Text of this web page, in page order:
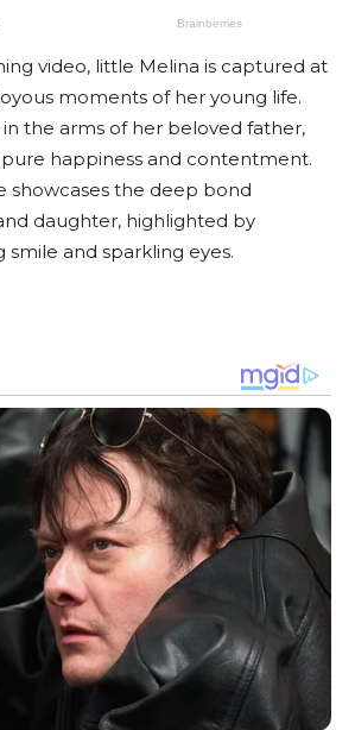
video, little Melina is captured at
moments of her young life.
the arms of her beloved father,
happiness and contentment.
showcases the deep bond
daughter, highlighted by
smile and sparkling eyes.